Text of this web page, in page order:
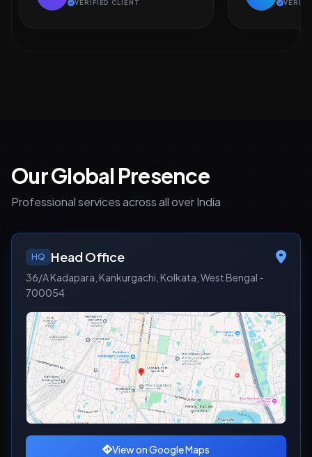
VERIFIED CLIENT
Our Global Presence
Professional services across all over India
HQ Head Office
36/A Kadapara, Kankurgachi, Kolkata, West Bengal -
700054
View on Google Maps